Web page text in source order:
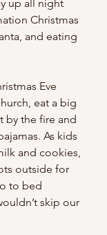
up all night
Christmas
and eating
Eve
eat a big
by the fire and
As kids
and cookies,
outside for
to bed
skip our